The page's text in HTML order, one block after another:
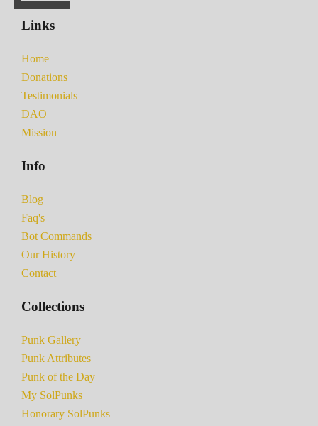
Links
Home
Donations
Testimonials
DAO
Mission
Info
Blog
Faq's
Bot Commands
Our History
Contact
Collections
Punk Gallery
Punk Attributes
Punk of the Day
My SolPunks
Honorary SolPunks